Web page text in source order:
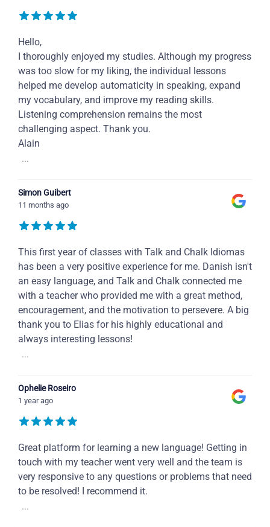
Hello,
I thoroughly enjoyed my studies. Although my progress
was too slow for my liking, the individual lessons
helped me develop automaticity in speaking, expand
my vocabulary, and improve my reading skills.
Listening comprehension remains the most
challenging aspect. Thank you.
Alain
...
Simon Guibert
11 months ago
This first year of classes with Talk and Chalk Idiomas
has been a very positive experience for me. Danish isn't
an easy language, and Talk and Chalk connected me
with a teacher who provided me with a great method,
encouragement, and the motivation to persevere. A big
thank you to Elias for his highly educational and
always interesting lessons!
...
Ophelie Roseiro
1 year ago
Great platform for learning a new language! Getting in
touch with my teacher went very well and the team is
very responsive to any questions or problems that need
to be resolved! I recommend it.
...